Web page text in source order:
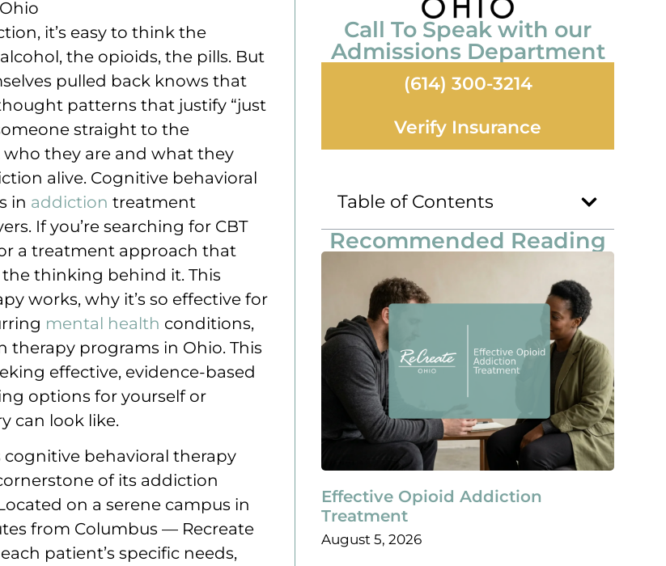
Call To Speak with our
Admissions Department
(614) 300-3214
Verify Insurance
Table of Contents
Recommended Reading
Effective Opioid Addiction
Treatment
August 5, 2026
it’s easy to think the
the opioids, the pills. But
pulled back knows that
patterns that justify “just
straight to the
they are and what they
alive. Cognitive behavioral
in addiction treatment
If you’re searching for CBT
a treatment approach that
thinking behind it. This
works, why it’s so effective for
mental health conditions,
therapy programs in Ohio. This
effective, evidence-based
options for yourself or
can look like.
cognitive behavioral therapy
of its addiction
on a serene campus in
from Columbus — Recreate
patient’s specific needs,